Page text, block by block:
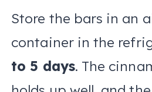
Store the bars in an
container in the
to 5 days. The